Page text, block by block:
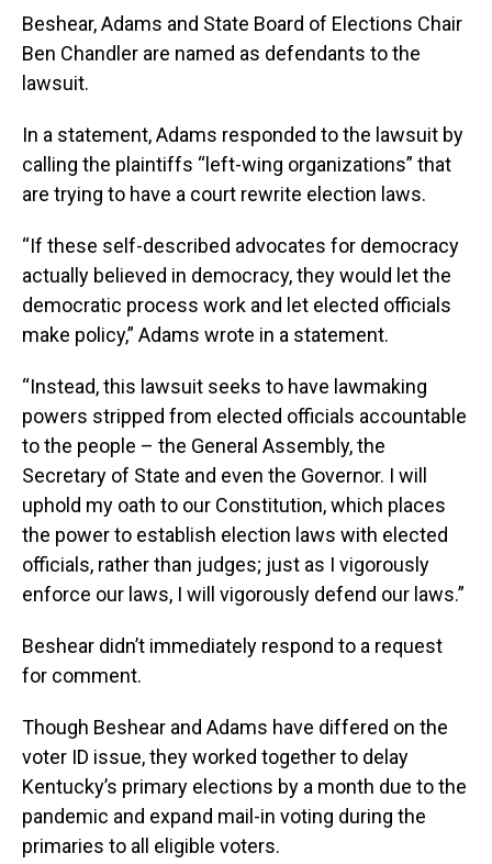
Beshear, Adams and State Board of Elections Chair
Ben Chandler are named as defendants to the
lawsuit.
In a statement, Adams responded to the lawsuit by
calling the plaintiffs “left-wing organizations” that
are trying to have a court rewrite election laws.
“If these self-described advocates for democracy
actually believed in democracy, they would let the
democratic process work and let elected officials
make policy,” Adams wrote in a statement.
“Instead, this lawsuit seeks to have lawmaking
powers stripped from elected officials accountable
to the people – the General Assembly, the
Secretary of State and even the Governor. I will
uphold my oath to our Constitution, which places
the power to establish election laws with elected
officials, rather than judges; just as I vigorously
enforce our laws, I will vigorously defend our laws.”
Beshear didn’t immediately respond to a request
for comment.
Though Beshear and Adams have differed on the
voter ID issue, they worked together to delay
Kentucky’s primary elections by a month due to the
pandemic and expand mail-in voting during the
primaries to all eligible voters.